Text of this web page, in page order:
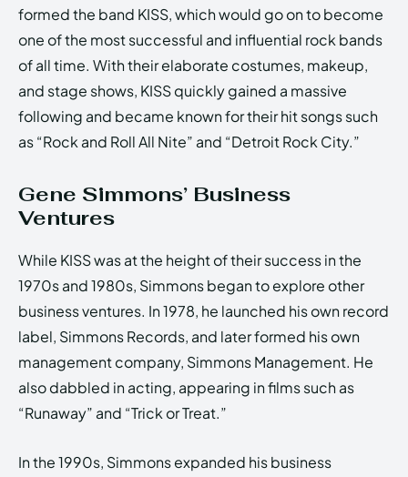
formed the band KISS, which would go on to become
one of the most successful and influential rock bands
of all time. With their elaborate costumes, makeup,
and stage shows, KISS quickly gained a massive
following and became known for their hit songs such
as “Rock and Roll All Nite” and “Detroit Rock City.”
Gene Simmons’ Business
Ventures
While KISS was at the height of their success in the
1970s and 1980s, Simmons began to explore other
business ventures. In 1978, he launched his own record
label, Simmons Records, and later formed his own
management company, Simmons Management. He
also dabbled in acting, appearing in films such as
“Runaway” and “Trick or Treat.”
In the 1990s, Simmons expanded his business